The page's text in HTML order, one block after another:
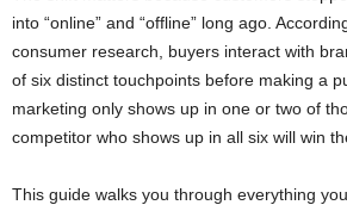
into “online” and “offline” long ago.
consumer research, buyers interact with
of six distinct touchpoints before making a
marketing only shows up in one or two of
competitor who shows up in all six will win
This guide walks you through everything